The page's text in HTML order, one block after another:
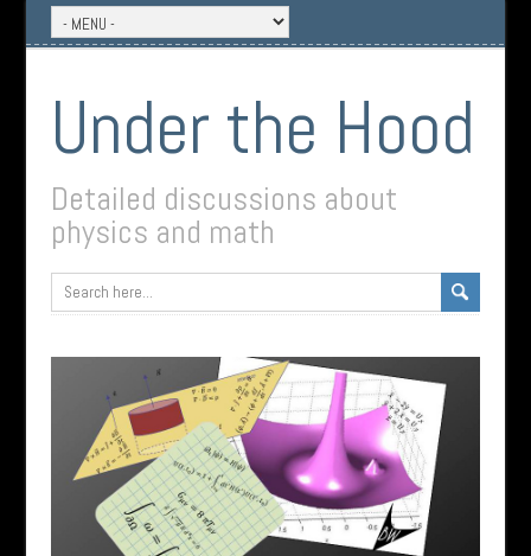
Under the Hood
Detailed discussions about
physics and math